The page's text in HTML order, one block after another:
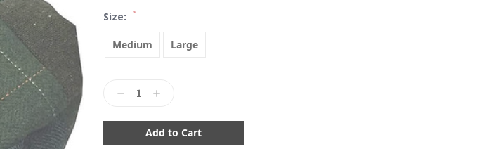
Size: *
Medium Large
DecreaseIncrease